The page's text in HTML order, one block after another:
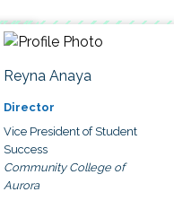
Reyna Anaya
Director
Vice President of Student
Success
Community College of
Aurora